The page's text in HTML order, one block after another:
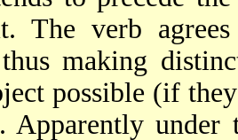
The verb
making
possible (if
Apparently